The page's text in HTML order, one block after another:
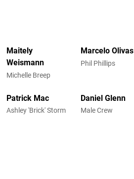
Maitely
Weismann
Michelle Breep
Marcelo Olivas
Phil Phillips
Patrick Mac
Ashley 'Brick' Storm
Daniel Glenn
Male Crew